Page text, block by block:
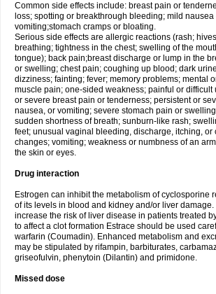
Common side effects include: breast pain or
loss; spotting or breakthrough bleeding; mild nausea
vomiting;stomach cramps or bloating.
Serious side effects are allergic reactions (rash;
breathing; tightness in the chest; swelling of the
tongue); back pain;breast discharge or lump in the
or swelling; chest pain; coughing up blood; dark
dizziness; fainting; fever; memory problems; mental
muscle pain; one-sided weakness; painful or difficult
or severe breast pain or tenderness; persistent or
nausea, or vomiting; severe stomach pain or
sudden shortness of breath; sunburn-like rash;
feet; unusual vaginal bleeding, discharge, itching, or
changes; vomiting; weakness or numbness of an
the skin or eyes.
Drug interaction
Estrogen can inhibit the metabolism of cyclosporine
of its levels in blood and kidney and/or liver damage.
increase the risk of liver disease in patients treated
to affect a clot formation Estrace should be used
warfarin (Coumadin). Enhanced metabolism and
may be stipulated by rifampin, barbiturates,
griseofulvin, phenytoin (Dilantin) and primidone.
Missed dose